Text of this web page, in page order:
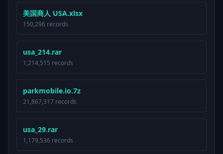
美国商人 USA.xlsx
150,296 records
usa_214.rar
1,214,515 records
parkmobile.io.7z
21,867,317 records
usa_29.rar
1,179,536 records